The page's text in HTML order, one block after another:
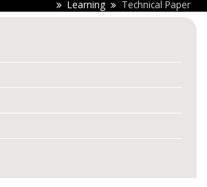
Learning Technical Paper